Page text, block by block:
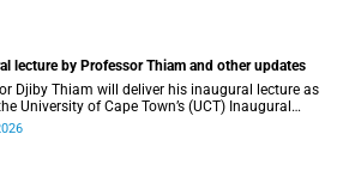
lecture by Professor Thiam and other updates
Djiby Thiam will deliver his inaugural lecture as
University of Cape Town’s (UCT) Inaugural
at 17:00. Read